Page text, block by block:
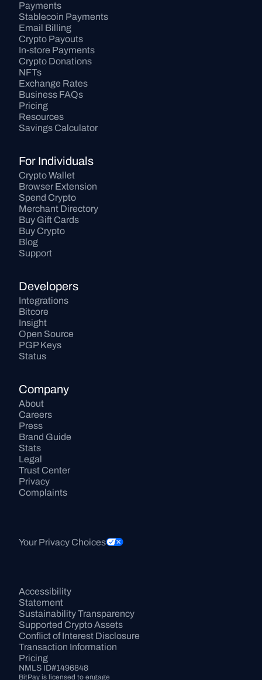
Payments
Stablecoin Payments
Email Billing
Crypto Payouts
In-store Payments
Crypto Donations
NFTs
Exchange Rates
Business FAQs
Pricing
Resources
Savings Calculator
For Individuals
Crypto Wallet
Browser Extension
Spend Crypto
Merchant Directory
Buy Gift Cards
Buy Crypto
Blog
Support
Developers
Integrations
Bitcore
Insight
Open Source
PGP Keys
Status
Company
About
Careers
Press
Brand Guide
Stats
Legal
Trust Center
Privacy
Complaints
Your Privacy Choices
Accessibility
Statement
Sustainability Transparency
Supported Crypto Assets
Conflict of Interest Disclosure
Transaction Information
Pricing
NMLS ID#1496848
BitPay is licensed to engage